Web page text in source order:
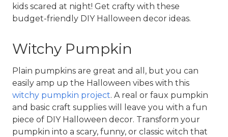
kids scared at night! Get crafty with these
budget-friendly DIY Halloween decor ideas.
Witchy Pumpkin
Plain pumpkins are great and all, but you can
witchy pumpkin project. A real or faux pumpkin
and basic craft supplies will leave you with a fun
piece of DIY Halloween decor. Transform your
pumpkin into a scary, funny, or classic witch that